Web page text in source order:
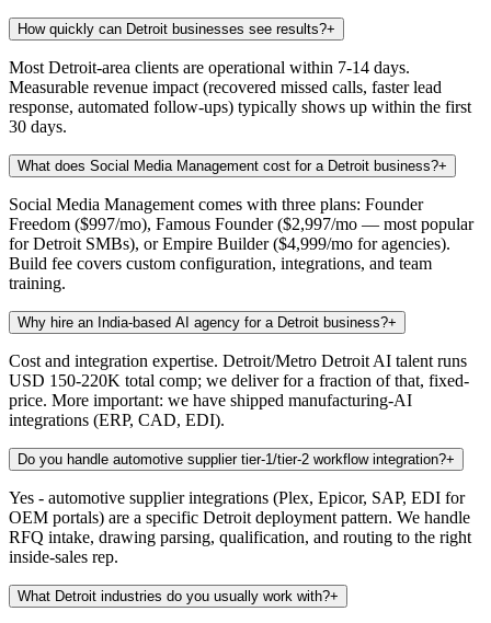
How quickly can Detroit businesses see results?+
Most Detroit-area clients are operational within 7-14 days.
Measurable revenue impact (recovered missed calls, faster lead
response, automated follow-ups) typically shows up within the first
30 days.
What does Social Media Management cost for a Detroit business?+
Social Media Management comes with three plans: Founder
Freedom ($997/mo), Famous Founder ($2,997/mo — most popular
for Detroit SMBs), or Empire Builder ($4,999/mo for agencies).
Build fee covers custom configuration, integrations, and team
training.
Why hire an India-based AI agency for a Detroit business?+
Cost and integration expertise. Detroit/Metro Detroit AI talent runs
USD 150-220K total comp; we deliver for a fraction of that, fixed-
price. More important: we have shipped manufacturing-AI
integrations (ERP, CAD, EDI).
Do you handle automotive supplier tier-1/tier-2 workflow integration?+
Yes - automotive supplier integrations (Plex, Epicor, SAP, EDI for
OEM portals) are a specific Detroit deployment pattern. We handle
RFQ intake, drawing parsing, qualification, and routing to the right
inside-sales rep.
What Detroit industries do you usually work with?+